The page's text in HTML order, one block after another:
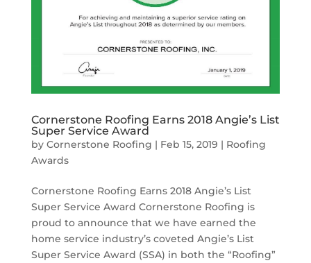
Cornerstone Roofing Earns 2018 Angie’s List
Super Service Award
by Cornerstone Roofing | Feb 15, 2019 | Roofing
Awards
Cornerstone Roofing Earns 2018 Angie’s List
Super Service Award Cornerstone Roofing is
proud to announce that we have earned the
home service industry’s coveted Angie’s List
Super Service Award (SSA) in both the “Roofing”